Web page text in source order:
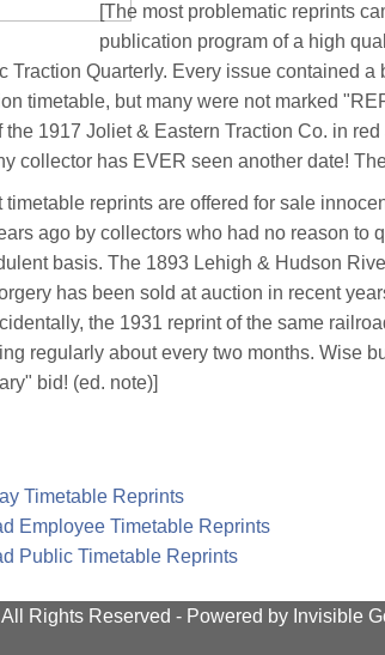
[The most problematic reprints
publication program of a high
Traction Quarterly. Every issue contained a
timetable, but many were not marked
the 1917 Joliet & Eastern Traction Co. in
collector has EVER seen another date!
timetable reprints are offered for sale
ago by collectors who had no reason to
basis. The 1893 Lehigh & Hudson
has been sold at auction in recent
the 1931 reprint of the same
regularly about every two months. Wise
bid! (ed. note)]
Timetable Reprints
Employee Timetable Reprints
Public Timetable Reprints
Rights Reserved - Powered by Invisible